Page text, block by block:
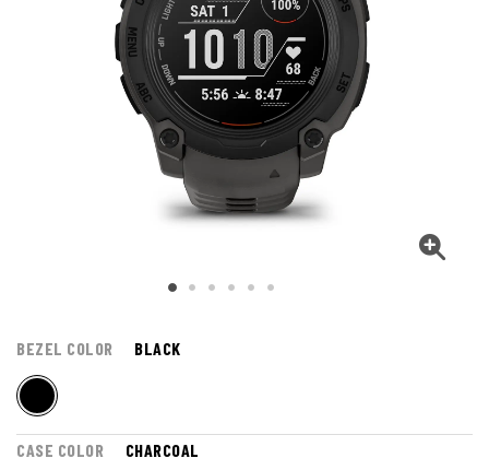
BEZEL COLOR BLACK
CASE COLOR CHARCOAL